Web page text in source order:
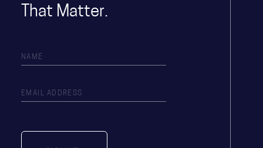
That Matter.